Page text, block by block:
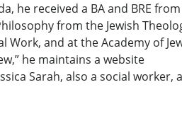
he received a BA and BRE from
from the Jewish
and at the Academy of
he maintains a website
Sarah, also a social worker,